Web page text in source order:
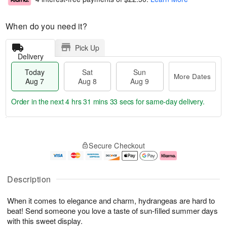
Description
When it comes to elegance and charm, hydrangeas are hard to
beat! Send someone you love a taste of sun-filled summer days
with this sweet display.
When do you need it?
Delivery
Pick Up
Today
Aug 7
Sat
Aug 8
Sun
Aug 9
More Dates
u
7
g
g
e
t
s
Order in the next4 hrs 31 mins 33 secs for same-day delivery.
Secure Checkout